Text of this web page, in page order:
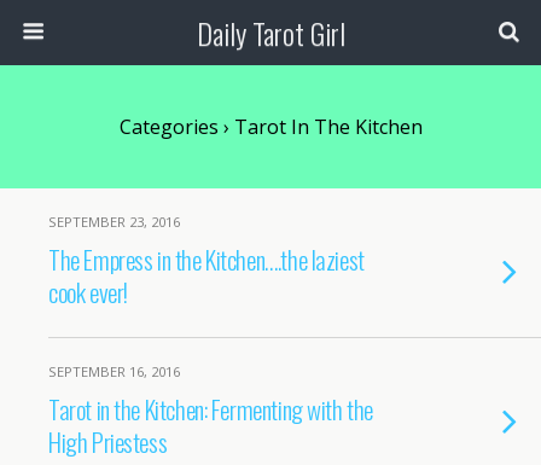
Daily Tarot Girl
Categories › Tarot In The Kitchen
SEPTEMBER 23, 2016
The Empress in the Kitchen….the laziest
cook ever!
SEPTEMBER 16, 2016
Tarot in the Kitchen: Fermenting with the
High Priestess